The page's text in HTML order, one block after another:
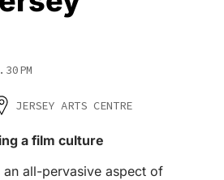
JERSEY ARTS CENTRE
a film culture
all-pervasive aspect of